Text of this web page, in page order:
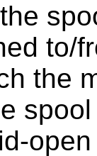
to/
the